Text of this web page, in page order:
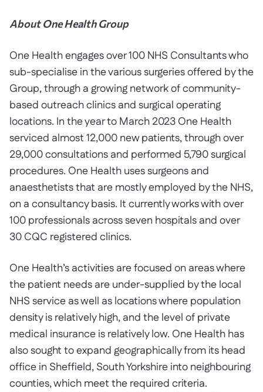
About One Health Group
One Health engages over 100 NHS Consultants who
sub-specialise in the various surgeries offered by the
Group, through a growing network of community-
based outreach clinics and surgical operating
locations. In the year to March 2023 One Health
serviced almost 12,000 new patients, through over
29,000 consultations and performed 5,790 surgical
procedures. One Health uses surgeons and
anaesthetists that are mostly employed by the NHS,
on a consultancy basis. It currently works with over
100 professionals across seven hospitals and over
30 CQC registered clinics.
One Health’s activities are focused on areas where
the patient needs are under-supplied by the local
NHS service as well as locations where population
density is relatively high, and the level of private
medical insurance is relatively low. One Health has
also sought to expand geographically from its head
office in Sheffield, South Yorkshire into neighbouring
counties, which meet the required criteria.